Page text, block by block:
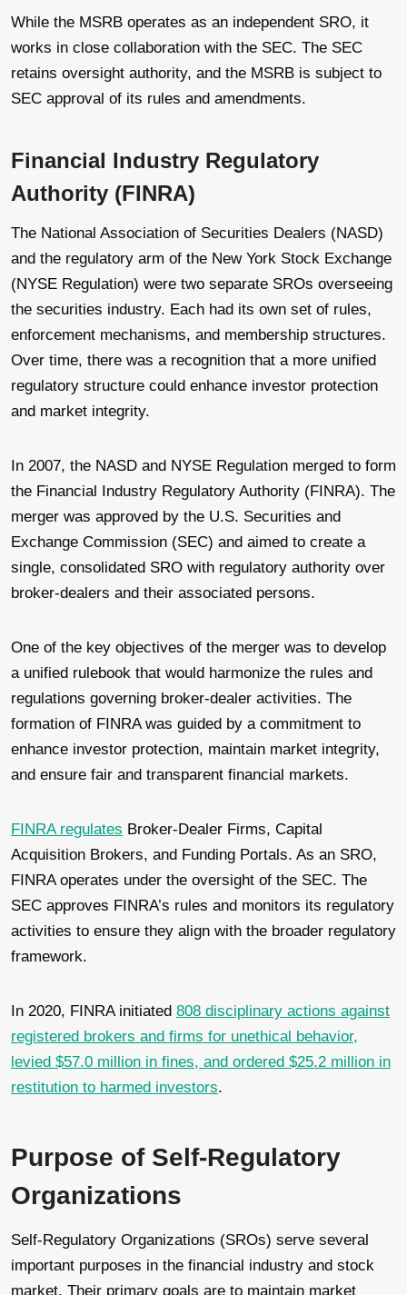
While the MSRB operates as an independent SRO, it
works in close collaboration with the SEC. The SEC
retains oversight authority, and the MSRB is subject to
SEC approval of its rules and amendments.
Financial Industry Regulatory
Authority (FINRA)
The National Association of Securities Dealers (NASD)
and the regulatory arm of the New York Stock Exchange
(NYSE Regulation) were two separate SROs overseeing
the securities industry. Each had its own set of rules,
enforcement mechanisms, and membership structures.
Over time, there was a recognition that a more unified
regulatory structure could enhance investor protection
and market integrity.
In 2007, the NASD and NYSE Regulation merged to form
the Financial Industry Regulatory Authority (FINRA). The
merger was approved by the U.S. Securities and
Exchange Commission (SEC) and aimed to create a
single, consolidated SRO with regulatory authority over
broker-dealers and their associated persons.
One of the key objectives of the merger was to develop
a unified rulebook that would harmonize the rules and
regulations governing broker-dealer activities. The
formation of FINRA was guided by a commitment to
enhance investor protection, maintain market integrity,
and ensure fair and transparent financial markets.
FINRA regulates Broker-Dealer Firms, Capital
Acquisition Brokers, and Funding Portals. As an SRO,
FINRA operates under the oversight of the SEC. The
SEC approves FINRA’s rules and monitors its regulatory
activities to ensure they align with the broader regulatory
framework.
In 2020, FINRA initiated 808 disciplinary actions against
registered brokers and firms for unethical behavior,
levied $57.0 million in fines, and ordered $25.2 million in
restitution to harmed investors.
Purpose of Self-Regulatory
Organizations
Self-Regulatory Organizations (SROs) serve several
important purposes in the financial industry and stock
market. Their primary goals are to maintain market